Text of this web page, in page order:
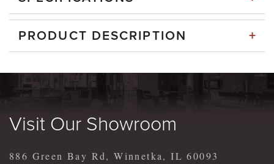
PRODUCT DESCRIPTION +
Visit Our Showroom
886 Green Bay Rd, Winnetka, IL 60093